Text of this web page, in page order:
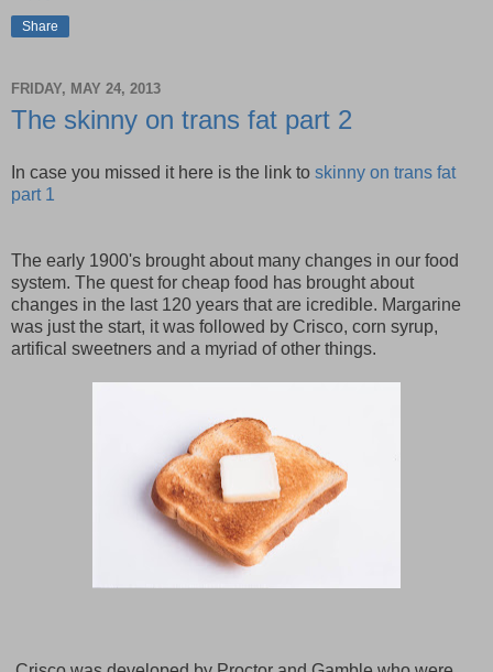
Share
FRIDAY, MAY 24, 2013
The skinny on trans fat part 2
In case you missed it here is the link to skinny on trans fat
part 1
The early 1900's brought about many changes in our food
system. The quest for cheap food has brought about
changes in the last 120 years that are icredible. Margarine
was just the start, it was followed by Crisco, corn syrup,
artifical sweetners and a myriad of other things.